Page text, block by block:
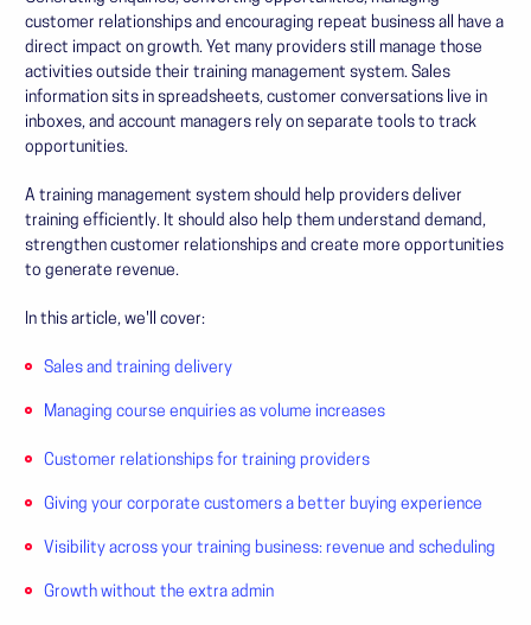
customer relationships and encouraging repeat business all have a
direct impact on growth. Yet many providers still manage those
activities outside their training management system. Sales
information sits in spreadsheets, customer conversations live in
inboxes, and account managers rely on separate tools to track
opportunities.
A training management system should help providers deliver
training efficiently. It should also help them understand demand,
strengthen customer relationships and create more opportunities
to generate revenue.
In this article, we'll cover:
Sales and training delivery
Managing course enquiries as volume increases
Customer relationships for training providers
Giving your corporate customers a better buying experience
Visibility across your training business: revenue and scheduling
Growth without the extra admin